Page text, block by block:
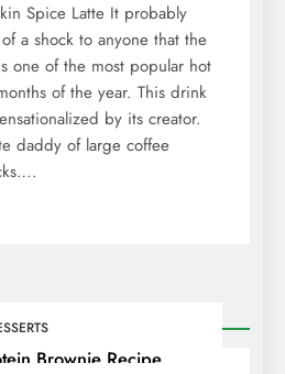
Brownie Recipe
Spice Latte It probably
a shock to anyone that the
one of the most popular hot
of the year. This drink
by its creator.
daddy of large coffee